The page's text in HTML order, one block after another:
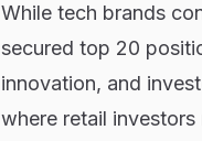
While tech brands
secured top 20
innovation, and
where retail